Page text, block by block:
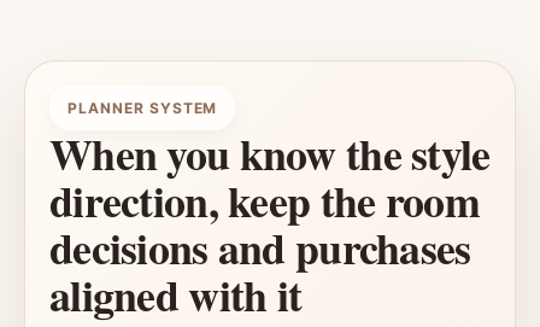
PLANNER SYSTEM
When you know the style
direction, keep the room
decisions and purchases
aligned with it